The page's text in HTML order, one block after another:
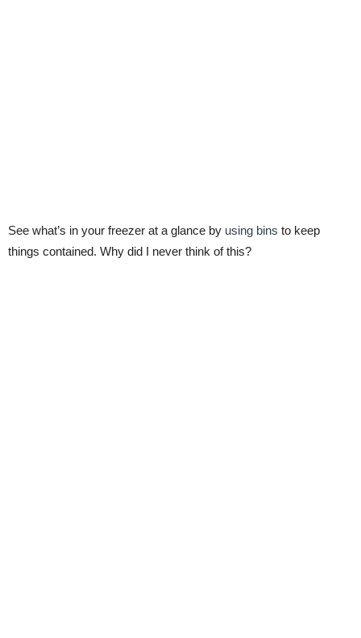
See what’s in your freezer at a glance by using bins to keep
things contained. Why did I never think of this?